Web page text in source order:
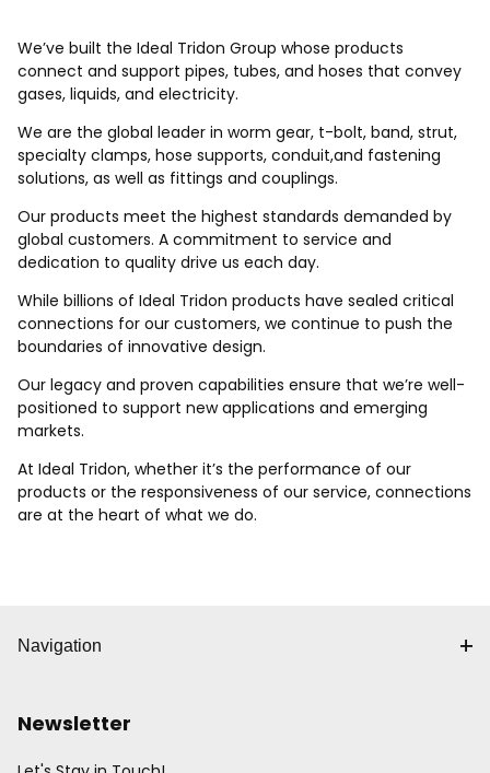
We’ve built the Ideal Tridon Group whose products
connect and support pipes, tubes, and hoses that convey
gases, liquids, and electricity.
We are the global leader in worm gear, t-bolt, band, strut,
specialty clamps, hose supports, conduit,and fastening
solutions, as well as fittings and couplings.
Our products meet the highest standards demanded by
global customers. A commitment to service and
dedication to quality drive us each day.
While billions of Ideal Tridon products have sealed critical
connections for our customers, we continue to push the
boundaries of innovative design.
Our legacy and proven capabilities ensure that we’re well-
positioned to support new applications and emerging
markets.
At Ideal Tridon, whether it’s the performance of our
products or the responsiveness of our service, connections
are at the heart of what we do.
Navigation
Newsletter